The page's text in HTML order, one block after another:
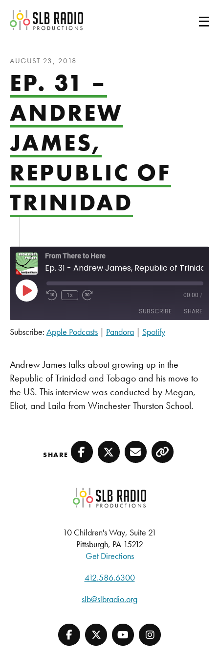
SLB Radio
AUGUST 23, 2018
EP. 31 –
ANDREW
JAMES,
REPUBLIC OF
TRINIDAD
From There to Here
Ep. 31 - Andrew James, Republic of Trinidad
Play Episode
1x 00:00 /
SUBSCRIBE SHARE
RSS FEED
LINK
EMBED
Subscribe: Apple Podcasts | Pandora | Spotify
Andrew James talks about growing up in the
Republic of Trinidad and Tobago and his move to
the US. This interview was conducted by Megan,
Eliot, and Laila from Winchester Thurston School.
SHARE Facebook
TwitterEmailCopy
SLB Radio
10 Children's Way, Suite 21
Pittsburgh, PA 15212
Get Directions
412.586.6300
slb@slbradio.org